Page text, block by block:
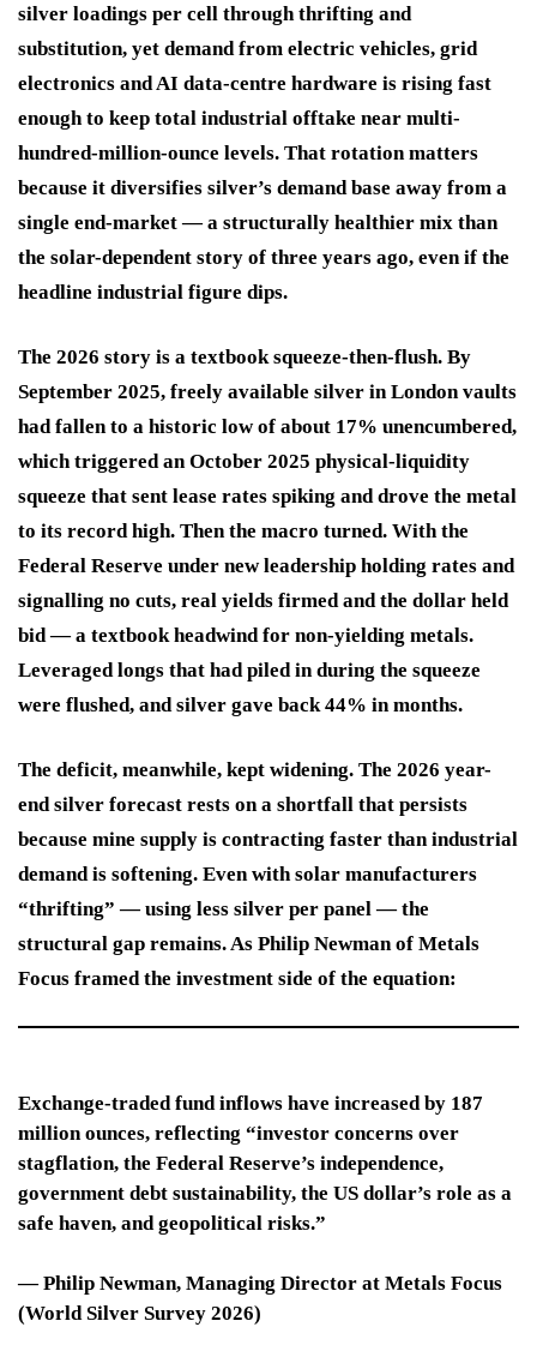
silver loadings per cell through thrifting and
substitution, yet demand from electric vehicles, grid
electronics and AI data-centre hardware is rising fast
enough to keep total industrial offtake near multi-
hundred-million-ounce levels. That rotation matters
because it diversifies silver’s demand base away from a
single end-market — a structurally healthier mix than
the solar-dependent story of three years ago, even if the
headline industrial figure dips.
The 2026 story is a textbook squeeze-then-flush. By
September 2025, freely available silver in London vaults
had fallen to a historic low of about 17% unencumbered,
which triggered an October 2025 physical-liquidity
squeeze that sent lease rates spiking and drove the metal
to its record high. Then the macro turned. With the
Federal Reserve under new leadership holding rates and
signalling no cuts, real yields firmed and the dollar held
bid — a textbook headwind for non-yielding metals.
Leveraged longs that had piled in during the squeeze
were flushed, and silver gave back 44% in months.
The deficit, meanwhile, kept widening. The 2026 year-
end silver forecast rests on a shortfall that persists
because mine supply is contracting faster than industrial
demand is softening. Even with solar manufacturers
“thrifting” — using less silver per panel — the
structural gap remains. As Philip Newman of Metals
Focus framed the investment side of the equation:
Exchange-traded fund inflows have increased by 187
million ounces, reflecting “investor concerns over
stagflation, the Federal Reserve’s independence,
government debt sustainability, the US dollar’s role as a
safe haven, and geopolitical risks.”
—Philip Newman, Managing Director at Metals Focus
(World Silver Survey 2026)